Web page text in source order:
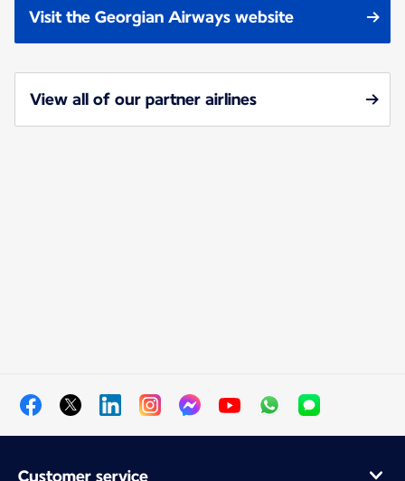
Visit the Georgian Airways website
View all of our partner airlines
Customer service